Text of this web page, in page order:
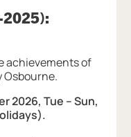
2025):
Birmingham
2026, Tue – Sun,
achievements of
Osbourne.